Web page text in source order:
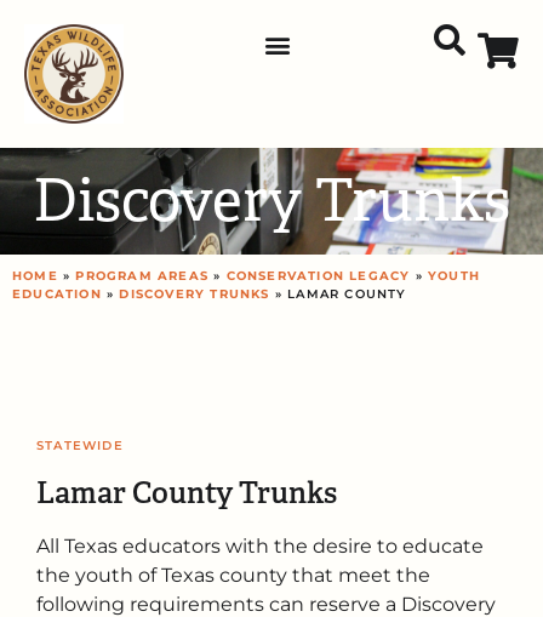
Discovery Trunks
HOME »PROGRAM AREAS » CONSERVATION LEGACY »YOUTH
EDUCATION »DISCOVERY TRUNKS » LAMAR COUNTY
STATEWIDE
Lamar County Trunks
All Texas educators with the desire to educate
the youth of Texas county that meet the
following requirements can reserve a Discovery